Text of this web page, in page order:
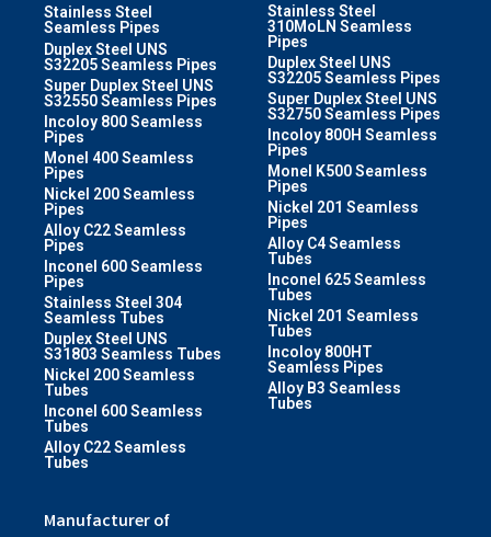
Stainless Steel
Seamless Pipes
Duplex Steel UNS
S32205 Seamless Pipes
Super Duplex Steel UNS
S32550 Seamless Pipes
Incoloy 800 Seamless
Pipes
Monel 400 Seamless
Pipes
Nickel 200 Seamless
Pipes
Alloy C22 Seamless
Pipes
Inconel 600 Seamless
Pipes
Stainless Steel 304
Seamless Tubes
Duplex Steel UNS
S31803 Seamless Tubes
Nickel 200 Seamless
Tubes
Inconel 600 Seamless
Tubes
Alloy C22 Seamless
Tubes
Stainless Steel
310MoLN Seamless
Pipes
Duplex Steel UNS
S32205 Seamless Pipes
Super Duplex Steel UNS
S32750 Seamless Pipes
Incoloy 800H Seamless
Pipes
Monel K500 Seamless
Pipes
Nickel 201 Seamless
Pipes
Alloy C4 Seamless
Tubes
Inconel 625 Seamless
Tubes
Nickel 201 Seamless
Tubes
Incoloy 800HT
Seamless Pipes
Alloy B3 Seamless
Tubes
Manufacturer of